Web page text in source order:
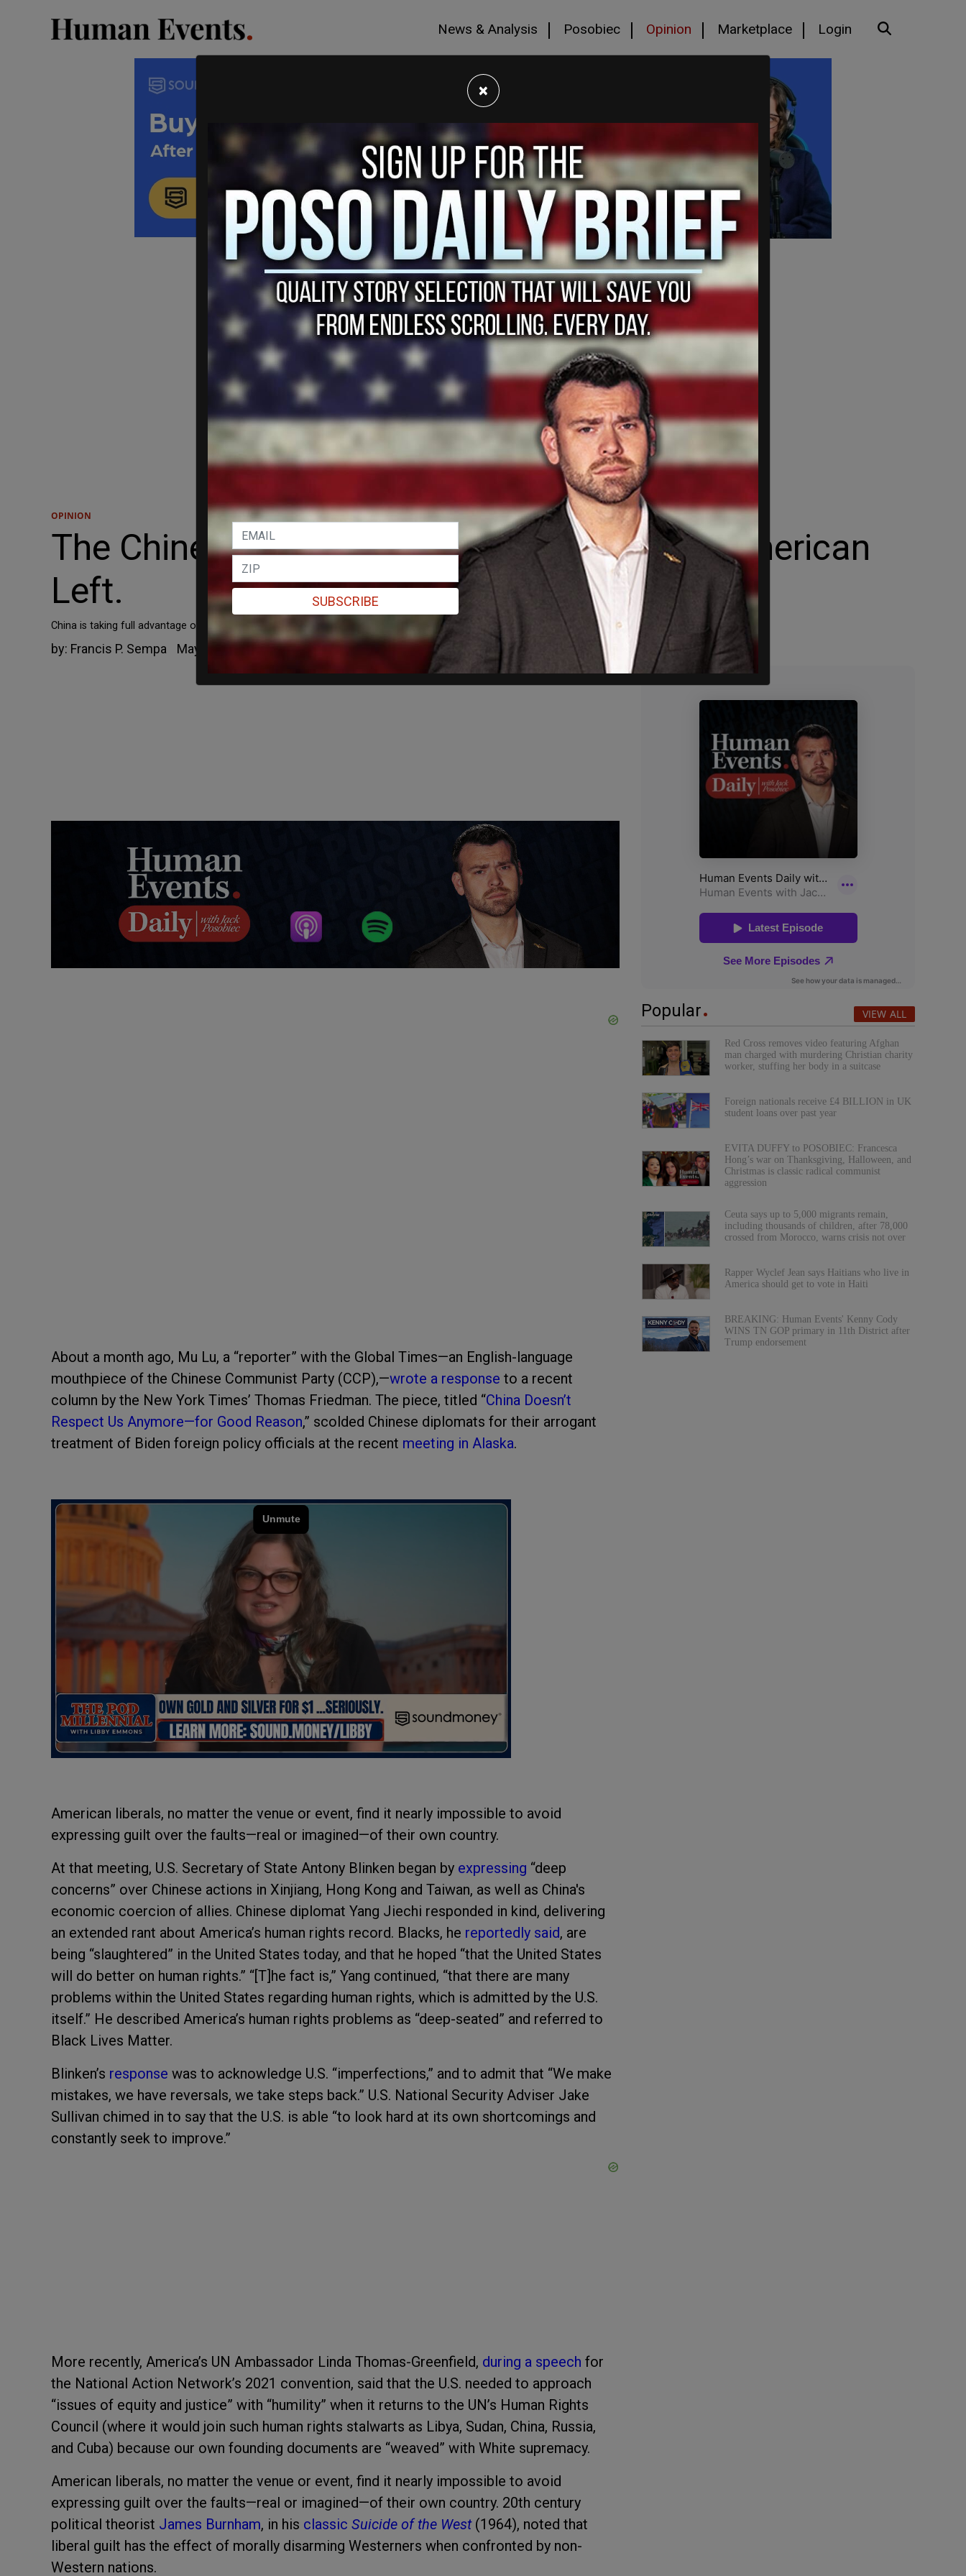
News & Analysis Posobiec Opinion Marketplace Login
OPINION
The Chinese Communist Party Parrots the American
Left.
China is taking full advantage of the left's “generalized hatred of Western civilization."
by: Francis P. Sempa May 13, 2021
About a month ago, Mu Lu, a “reporter” with the Global Times—an English-language
mouthpiece of the Chinese Communist Party (CCP),—wrote a response to a recent
column by the New York Times’ Thomas Friedman. The piece, titled “China Doesn’t
Respect Us Anymore—for Good Reason,” scolded Chinese diplomats for their arrogant
treatment of Biden foreign policy officials at the recent meeting in Alaska.
American liberals, no matter the venue or event, find it nearly impossible to avoid
expressing guilt over the faults—real or imagined—of their own country.
At that meeting, U.S. Secretary of State Antony Blinken began by expressing “deep
concerns” over Chinese actions in Xinjiang, Hong Kong and Taiwan, as well as China's
economic coercion of allies. Chinese diplomat Yang Jiechi responded in kind, delivering
an extended rant about America’s human rights record. Blacks, he reportedly said, are
being “slaughtered” in the United States today, and that he hoped “that the United States
will do better on human rights.” “[T]he fact is,” Yang continued, “that there are many
problems within the United States regarding human rights, which is admitted by the U.S.
itself.” He described America’s human rights problems as “deep-seated” and referred to
Black Lives Matter.
Blinken’s response was to acknowledge U.S. “imperfections,” and to admit that “We make
mistakes, we have reversals, we take steps back.” U.S. National Security Adviser Jake
Sullivan chimed in to say that the U.S. is able “to look hard at its own shortcomings and
constantly seek to improve.”
More recently, America’s UN Ambassador Linda Thomas-Greenfield, during a speech for
the National Action Network’s 2021 convention, said that the U.S. needed to approach
“issues of equity and justice” with “humility” when it returns to the UN’s Human Rights
Council (where it would join such human rights stalwarts as Libya, Sudan, China, Russia,
and Cuba) because our own founding documents are “weaved” with White supremacy.
American liberals, no matter the venue or event, find it nearly impossible to avoid
expressing guilt over the faults—real or imagined—of their own country. 20th century
political theorist James Burnham, in his classic Suicide of the West(1964), noted that
liberal guilt has the effect of morally disarming Westerners when confronted by non-
Western nations.
Popular VIEW ALL
Red Cross removes video featuring Afghan
man charged with murdering Christian charity
worker, stuffing her body in a suitcase
Foreign nationals receive £4 BILLION in UK
student loans over past year
EVITA DUFFY to POSOBIEC: Francesca
Hong’s war on Thanksgiving, Halloween, and
Christmas is classic radical communist
aggression
Ceuta says up to 5,000 migrants remain,
including thousands of children, after 78,000
crossed from Morocco, warns crisis not over
Rapper Wyclef Jean says Haitians who live in
America should get to vote in Haiti
BREAKING: Human Events' Kenny Cody
WINS TN GOP primary in 11th District after
Trump endorsement
×
SUBSCRIBE